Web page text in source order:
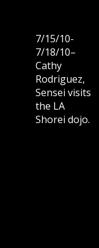
7/15/10-
7/18/10–
Cathy
Rodriguez,
Sensei visits
the LA
Shorei dojo.